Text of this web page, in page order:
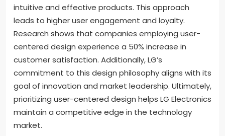
intuitive and effective products. This approach
leads to higher user engagement and loyalty.
Research shows that companies employing user-
centered design experience a 50% increase in
customer satisfaction. Additionally, LG’s
commitment to this design philosophy aligns with its
goal of innovation and market leadership. Ultimately,
prioritizing user-centered design helps LG Electronics
maintain a competitive edge in the technology
market.